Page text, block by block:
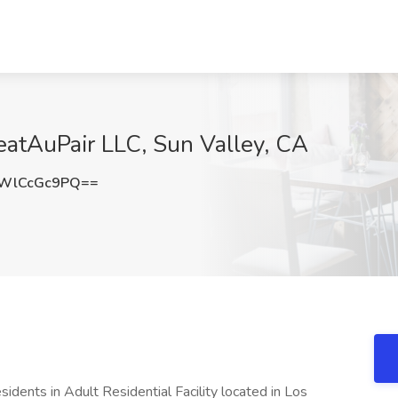
LLC, Sun Valley, CA
in Adult Residential Facility located in Los